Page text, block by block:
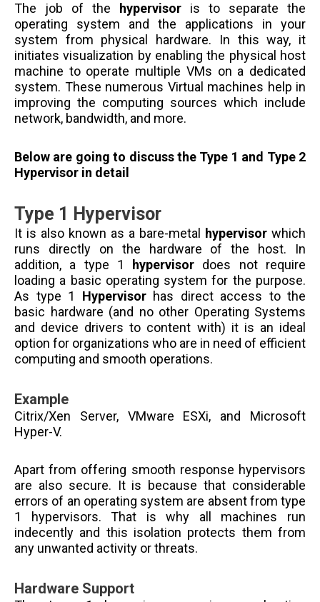
The job of the hypervisor is to separate the
operating system and the applications in your
system from physical hardware. In this way, it
initiates visualization by enabling the physical host
machine to operate multiple VMs on a dedicated
system. These numerous Virtual machines help in
improving the computing sources which include
network, bandwidth, and more.
Below are going to discuss the Type 1 and Type 2
Hypervisor in detail
Type 1 Hypervisor
It is also known as a bare-metal hypervisor which
runs directly on the hardware of the host. In
addition, a type 1
hypervisor does not require
loading a basic operating system for the purpose.
As type 1 Hypervisorhas direct access to the
basic hardware (and no other Operating Systems
and device drivers to content with) it is an ideal
option for organizations who are in need of efficient
computing and smooth operations.
Example
Citrix/Xen Server, VMware ESXi, and Microsoft
Hyper-V.
Apart from offering smooth response hypervisors
are also secure. It is because that considerable
errors of an operating system are absent from type
1 hypervisors. That is why all machines run
indecently and this isolation protects them from
any unwanted activity or threats.
Hardware Support